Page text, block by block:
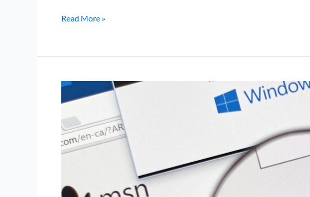
Read More »
Microsoft
Office
Corruption
Vulnerability
(CVE-